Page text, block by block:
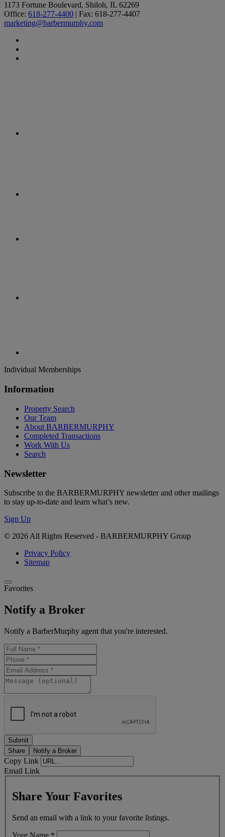
1173 Fortune Boulevard, Shiloh, IL 62269
Office: 618-277-4400 | Fax: 618-277-4407
marketing@barbermurphy.com
Individual Memberships
Information
Property Search
Our Team
About BARBERMURPHY
Completed Transactions
Work With Us
Search
Newsletter
Subscribe to the BARBERMURPHY newsletter and other mailings
to stay up-to-date and learn what’s new.
Sign Up
© 2026 All Rights Reserved - BARBERMURPHY Group
Privacy Policy
Sitemap
Favorites
Notify a Broker
Notify a BarberMurphy agent that you're interested.
Share Notify a Broker
Copy Link
Email Link
Share Your Favorites
Send an email with a link to your favorite listings.
Your Name *